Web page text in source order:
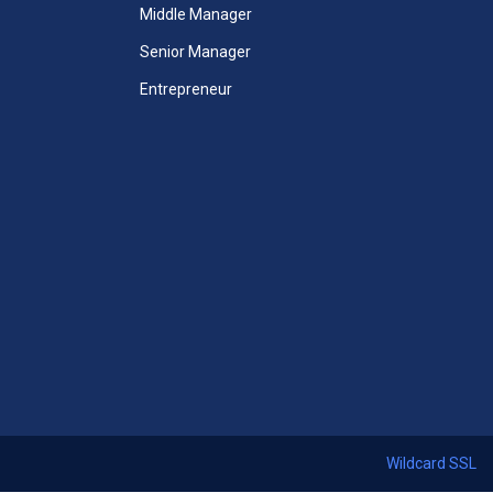
Unlimited Access to All Mini
MBA Courses
MBA Videos
Middle Manager
Senior Manager
Entrepreneur
Wildcard SSL